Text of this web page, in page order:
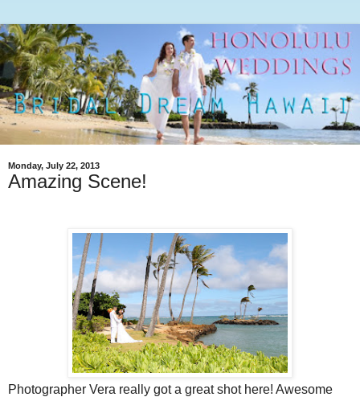
Monday, July 22, 2013
Amazing Scene!
Photographer Vera really got a great shot here! Awesome